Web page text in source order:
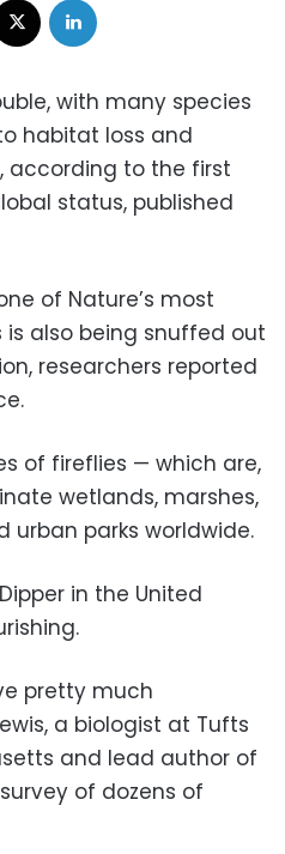
with many species
habitat loss and
according to the first
status, published
of Nature’s most
also being snuffed out
researchers reported
of fireflies — which are,
wetlands, marshes,
urban parks worldwide.
in the United
pretty much
a biologist at Tufts
and lead author of
of dozens of